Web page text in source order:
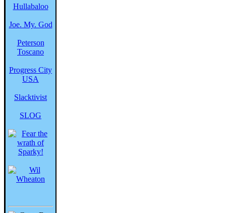
Hullabaloo
Joe. My. God
Peterson
Toscano
Progress City
USA
Slacktivist
SLOG